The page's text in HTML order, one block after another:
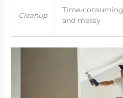
Cleanup
Time-consuming
and messy